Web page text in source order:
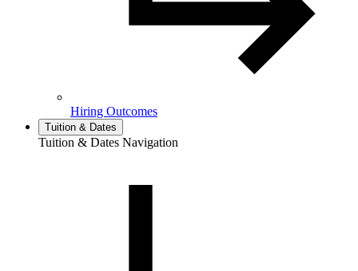
Hiring Outcomes
Tuition & Dates
Tuition & Dates Navigation